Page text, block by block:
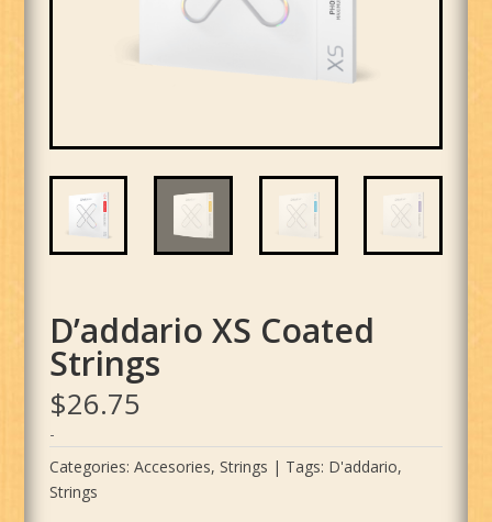
D’addario XS Coated
Strings
$26.75
-
Categories: Accesories, Strings Tags: D'addario,
Strings